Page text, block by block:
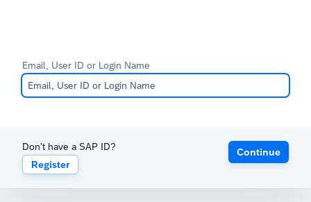
Email, User ID or Login Name
Don't have a SAP ID?
Register
Continue